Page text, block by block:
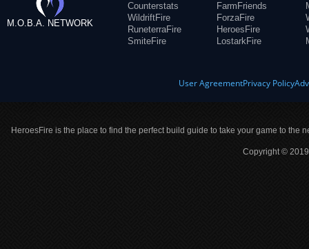
M.O.B.A. NETWORK
Counterstats
WildriftFire
RuneterraFire
SmiteFire
FarmFriends
ForzaFire
HeroesFire
LostarkFire
User AgreementPrivacy Policy
HeroesFire is the place to find the perfect build guide to take your game to the
Copyright ©